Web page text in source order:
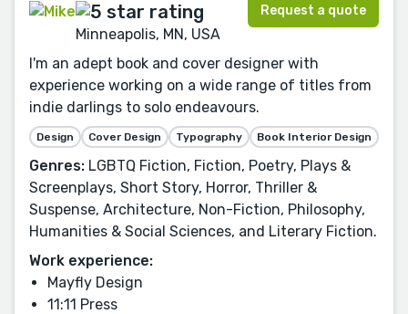
Minneapolis, MN, USA
Request a quote
I'm an adept book and cover designer with
experience working on a wide range of titles from
indie darlings to solo endeavours.
Design Cover Design Typography Book Interior Design
Genres: LGBTQ Fiction, Fiction, Poetry, Plays &
Screenplays, Short Story, Horror, Thriller &
Suspense, Architecture, Non-Fiction, Philosophy,
Humanities & Social Sciences, and Literary Fiction.
Work experience:
Mayfly Design
11:11 Press